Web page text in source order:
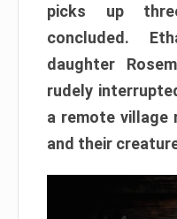
picks up
concluded.
daughter
rudely
a remote village
and their